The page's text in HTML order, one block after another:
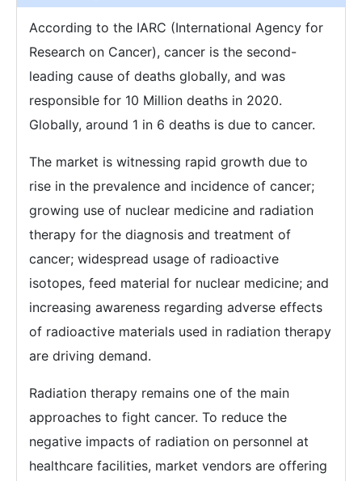
According to the IARC (International Agency for
Research on Cancer), cancer is the second-
leading cause of deaths globally, and was
responsible for 10 Million deaths in 2020.
Globally, around 1 in 6 deaths is due to cancer.
The market is witnessing rapid growth due to
rise in the prevalence and incidence of cancer;
growing use of nuclear medicine and radiation
therapy for the diagnosis and treatment of
cancer; widespread usage of radioactive
isotopes, feed material for nuclear medicine; and
increasing awareness regarding adverse effects
of radioactive materials used in radiation therapy
are driving demand.
Radiation therapy remains one of the main
approaches to fight cancer. To reduce the
negative impacts of radiation on personnel at
healthcare facilities, market vendors are offering